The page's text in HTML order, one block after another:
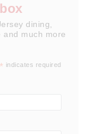
dining,
much more
* indicates required